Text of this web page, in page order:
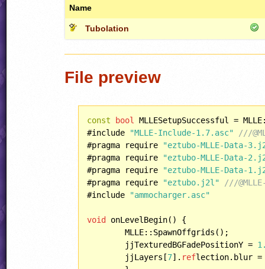
Name
Tubolation
File preview
const bool
MLLESetupSuccessful =
#include
"MLLE-Include-1.7.asc"
///
#pragma require
"eztubo-MLLE-Data-
#pragma require
"eztubo-MLLE-Data-
#pragma require
"eztubo-MLLE-Data-
#pragma require
"eztubo.j2l"
///
#include
"ammocharger.asc"
void
onLevelBegin() {
	MLLE::SpawnOffgrids();
	jjTexturedBGFadePositionY =
	jjLayers[
7]. reflection.blur